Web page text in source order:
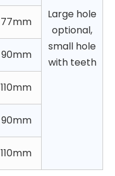
Large hole
optional,
small hole
with teeth
77mm
90mm
110mm
90mm
110mm